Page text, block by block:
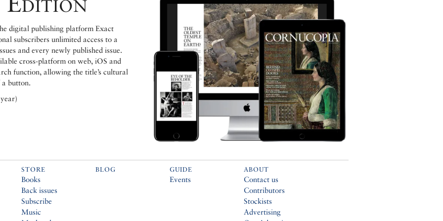
digital publishing platform Exact
subscribers unlimited access to a
and every newly published issue.
cross-platform on web, iOS and
function, allowing the title’s cultural
a button.
STORE
Books
Back issues
Subscribe
Music
BLOG GUIDE
Events
ABOUT
Contact us
Contributors
Stockists
Advertising